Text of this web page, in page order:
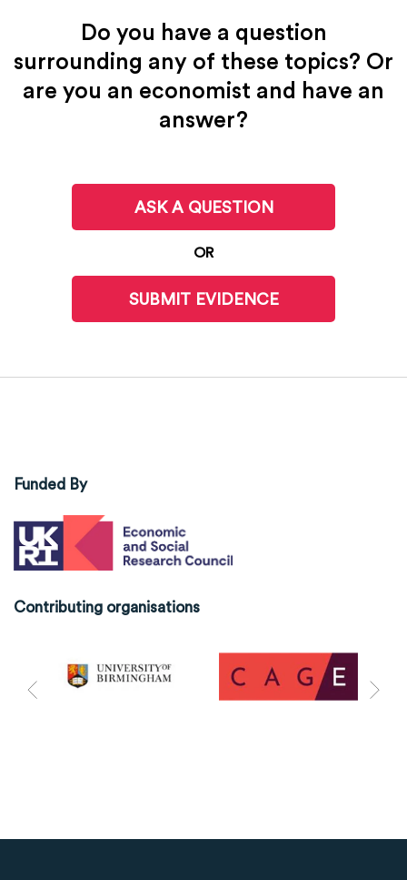
Do you have a question
surrounding any of these topics? Or
are you an economist and have an
answer?
ASK A QUESTION
OR
SUBMIT EVIDENCE
Funded By
Contributing organisations